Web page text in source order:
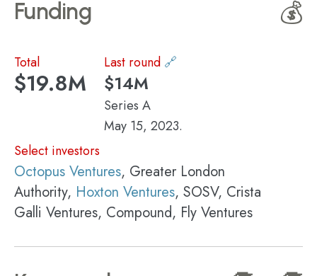
Funding 💰
Total
$19.8M
Last round 🔗
$14M
Series A
May 15, 2023.
Select investors
Octopus Ventures, Greater London
Authority, Hoxton Ventures, SOSV, Crista
Galli Ventures, Compound, Fly Ventures